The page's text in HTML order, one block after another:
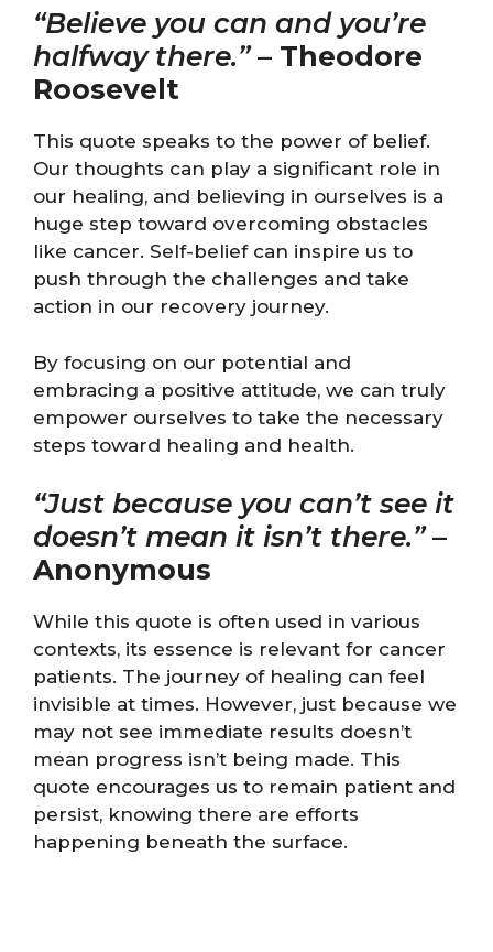
“Believe you can and you’re
halfway there.”– Theodore
Roosevelt
This quote speaks to the power of belief.
Our thoughts can play a significant role in
our healing, and believing in ourselves is a
huge step toward overcoming obstacles
like cancer. Self-belief can inspire us to
push through the challenges and take
action in our recovery journey.
By focusing on our potential and
embracing a positive attitude, we can truly
empower ourselves to take the necessary
steps toward healing and health.
“Just because you can’t see it
doesn’t mean it isn’t there.”–
Anonymous
While this quote is often used in various
contexts, its essence is relevant for cancer
patients. The journey of healing can feel
invisible at times. However, just because we
may not see immediate results doesn’t
mean progress isn’t being made. This
quote encourages us to remain patient and
persist, knowing there are efforts
happening beneath the surface.